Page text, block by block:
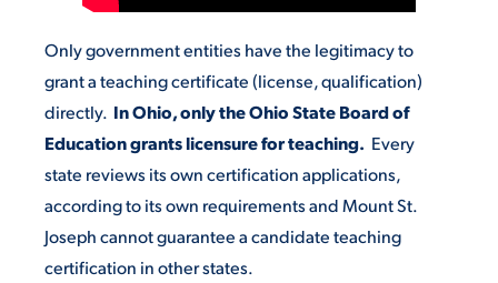
STUDENT EXPERIENCE
Quick Links
Only government entities have the legitimacy to
grant a teaching certificate (license, qualification)
directly. In Ohio, only the Ohio State Board of
Education grants licensure for teaching. Every
state reviews its own certification applications,
according to its own requirements and Mount St.
Joseph cannot guarantee a candidate teaching
certification in other states.